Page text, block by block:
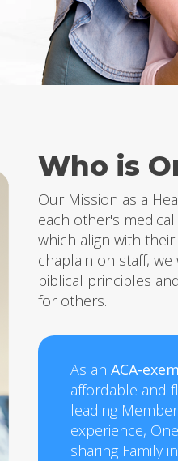
Who is
Our Mission as a
each other's
which align with
chaplain on staff,
biblical principles
for others.
As an ACA-
affordable and
leading
experience,
sharing Family